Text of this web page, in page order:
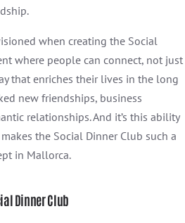
when creating the Social
where people can connect, not just
that enriches their lives in the long
new friendships, business
relationships. And it’s this ability
the Social Dinner Club such a
in Mallorca.
Dinner Club